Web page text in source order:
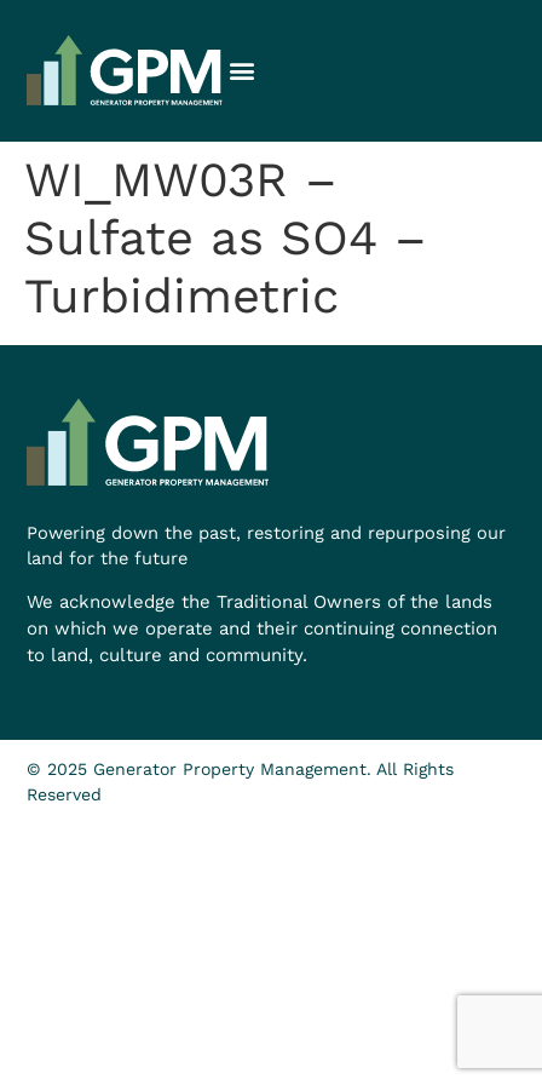
WI_MW03R –
Sulfate as SO4 –
Turbidimetric
Powering down the past, restoring and repurposing our
land for the future
We acknowledge the Traditional Owners of the lands
on which we operate and their continuing connection
to land, culture and community.
© 2025 Generator Property Management. All Rights
Reserved